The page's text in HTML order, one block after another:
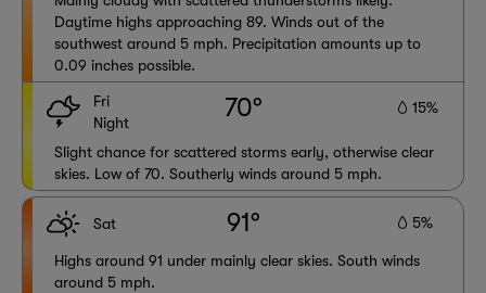
Daytime highs approaching 89. Winds out of the
southwest around 5 mph. Precipitation amounts up to
0.09 inches possible.
Fri
Night
70° 15%
Slight chance for scattered storms early, otherwise clear
skies. Low of 70. Southerly winds around 5 mph.
Sat 91° 5%
Highs around 91 under mainly clear skies. South winds
around 5 mph.